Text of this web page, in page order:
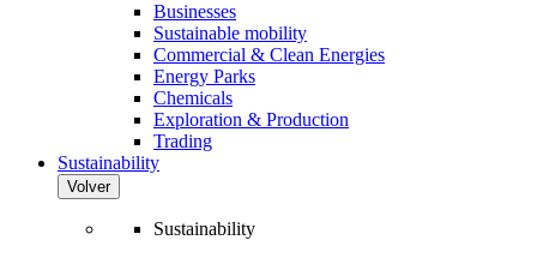
Businesses
Sustainable mobility
Commercial & Clean Energies
Energy Parks
Chemicals
Exploration & Production
Trading
Sustainability
Volver
Sustainability